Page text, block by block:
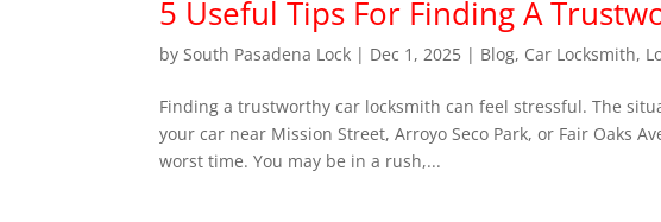
5 Useful Tips For Finding A
bySouth Pasadena Lock | Dec 1, 2025 | Blog, Car Locksmith,
Finding a trustworthy car locksmith can feel stressful. The
your car near Mission Street, Arroyo Seco Park, or Fair Oaks
worst time. You may be in a rush,...